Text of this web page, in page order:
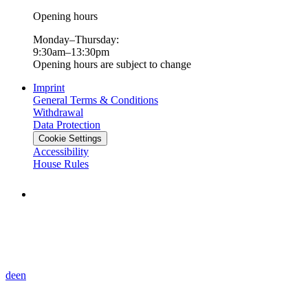
Opening hours
Monday–Thursday:
9:30am–13:30pm
Opening hours are subject to change
Imprint
General Terms & Conditions
Withdrawal
Data Protection
Cookie Settings
Accessibility
House Rules
deen